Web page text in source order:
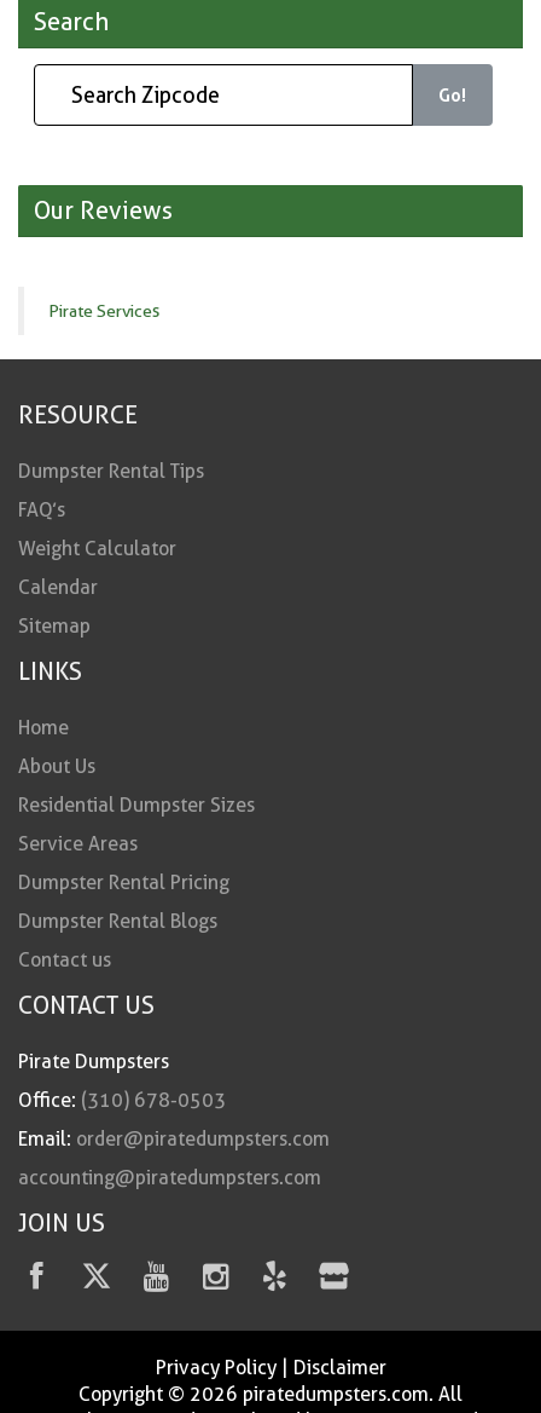
Search
Go!
Our Reviews
Pirate Services
RESOURCE
Dumpster Rental Tips
FAQ’s
Weight Calculator
Calendar
Sitemap
LINKS
Home
About Us
Residential Dumpster Sizes
Service Areas
Dumpster Rental Pricing
Dumpster Rental Blogs
Contact us
CONTACT US
Pirate Dumpsters
Office: (310) 678-0503
Email: order@piratedumpsters.com
accounting@piratedumpsters.com
JOIN US
Privacy Policy| Disclaimer
Copyright © 2026 piratedumpsters.com. All